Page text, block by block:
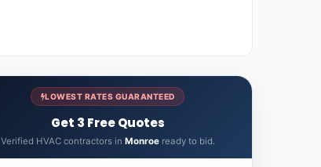
LOWEST RATES GUARANTEED
Get 3 Free Quotes
Verified HVAC contractors in Monroeready to bid.